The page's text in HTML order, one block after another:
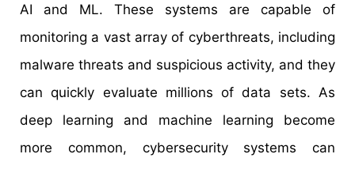
AI and ML. These systems are capable of
monitoring a vast array of cyberthreats, including
malware threats and suspicious activity, and they
can quickly evaluate millions of data sets. As
deep learning and machine learning become
more common, cybersecurity systems can